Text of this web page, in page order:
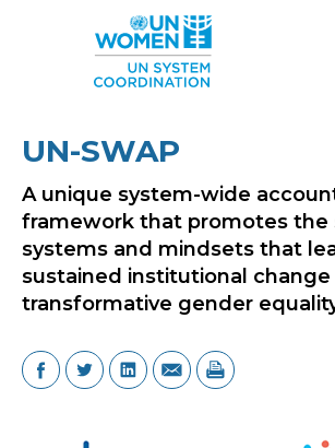
Skip to main content
UN-SWAP
A unique system-wide
framework that promotes the
systems and mindsets that
sustained institutional change
transformative gender